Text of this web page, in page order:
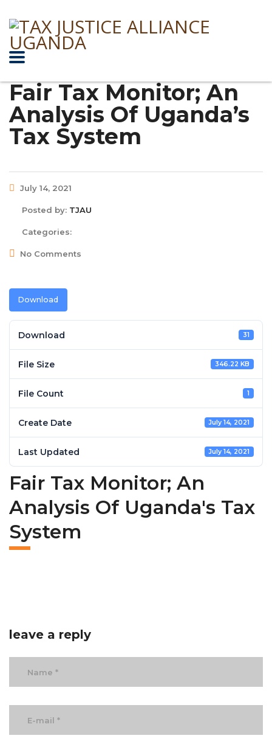
Fair Tax Monitor; An
Analysis Of Uganda’s
Tax System
July 14, 2021
Posted by: TJAU
Categories:
No Comments
Download
Download 31
File Size 346.22 KB
File Count 1
Create Date July 14, 2021
Last Updated July 14, 2021
Fair Tax Monitor; An
Analysis Of Uganda's Tax
System
leave a reply